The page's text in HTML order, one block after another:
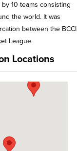
10 teams consisting
the world. It was
between the BCCI
League.
Locations